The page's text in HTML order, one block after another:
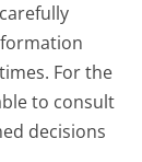
For the
to consult
decisions